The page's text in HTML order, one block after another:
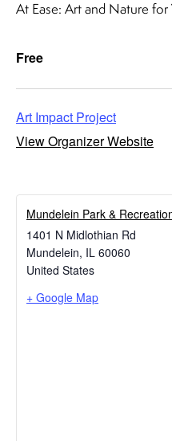
At Ease: Art and Nature for
Free
Art Impact Project
View Organizer Website
​Mundelein Park &
1401 N Midlothian Rd
Mundelein, IL 60060
United States
+ Google Map